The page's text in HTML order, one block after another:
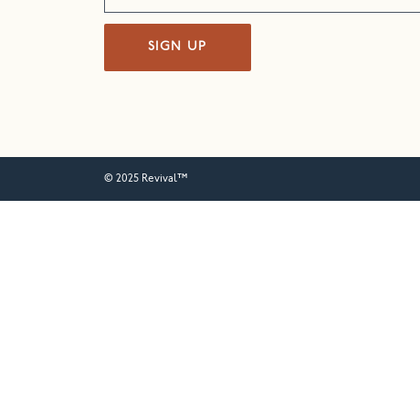
SIGN UP
© 2025 Revival™